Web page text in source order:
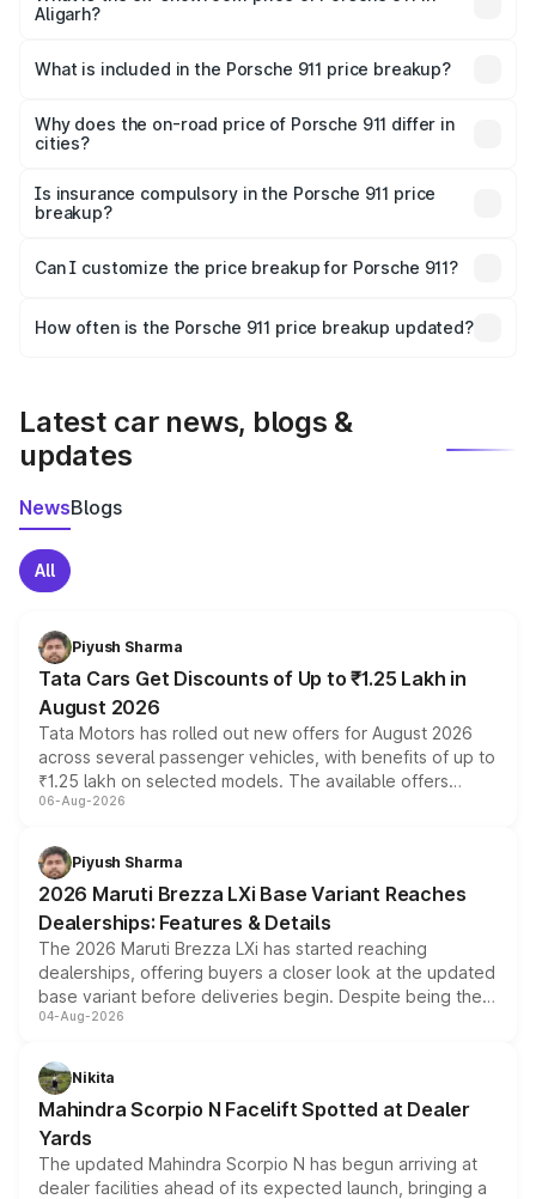
Aligarh?
Porsche 911 in Aligarh is ₹1.86 Cr.
What is included in the Porsche 911 price breakup?
charges, insurance, road tax, handling fees, and optional
accessories.
Why does the on-road price of Porsche 911 differ in
cities?
charges, taxes, and insurance costs.
Is insurance compulsory in the Porsche 911 price
breakup?
Yes, at least third-party insurance is mandatory in India,
and it is included in the on-road price breakup.
Can I customize the price breakup for Porsche 911?
accessories, or different insurance plans, which will adjust
How often is the Porsche 911 price breakup updated?
Latest car news, blogs &
updates
NewsBlogs
All
Piyush Sharma
Tata Cars Get Discounts of Up to ₹1.25 Lakh in
August 2026
Tata Motors has rolled out new offers for August 2026
across several passenger vehicles, with benefits of up to
₹1.25 lakh on selected models. The available offers
include consumer discounts, exchange bonuses,
benefits, depending on the vehicle, variant and eligibility,
giving buyers multiple ways to reduce the overall
purchase cost.
06-Aug-2026
Piyush Sharma
2026 Maruti Brezza LXi Base Variant Reaches
Dealerships: Features & Details
The 2026 Maruti Brezza LXi has started reaching
dealerships, offering buyers a closer look at the updated
base variant before deliveries begin. Despite being the
entry-level trim, it comes with several standard safety
aspirated or turbo-petrol powertrains, making it an
attractive option in the compact SUV segment.
04-Aug-2026
Nikita
Mahindra Scorpio N Facelift Spotted at Dealer
Yards
The updated Mahindra Scorpio N has begun arriving at
dealer facilities ahead of its expected launch, bringing a